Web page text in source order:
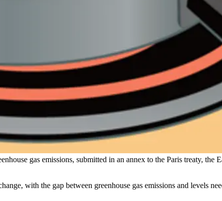
gas emissions, submitted in an annex to the Paris treaty, the
with the gap between greenhouse gas emissions and levels